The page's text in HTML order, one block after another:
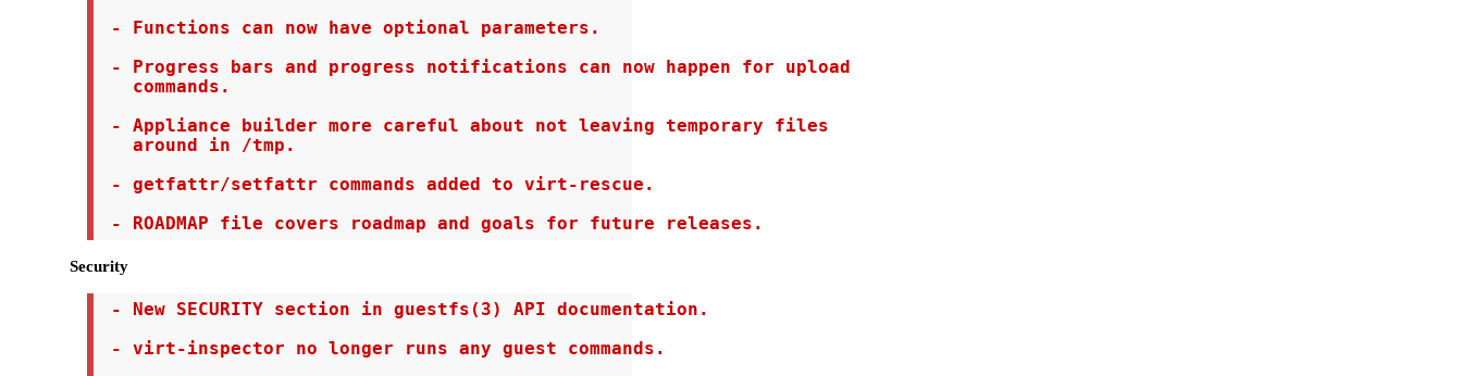
- Functions can now have optional parameters.
- Progress bars and progress notifications can now happen for upload
   commands.
- Appliance builder more careful about not leaving temporary files
   around in /tmp.
- getfattr/setfattr commands added to virt-rescue.
- ROADMAP file covers roadmap and goals for future releases.
Security
- New SECURITY section in guestfs(3) API documentation.
- virt-inspector no longer runs any guest commands.